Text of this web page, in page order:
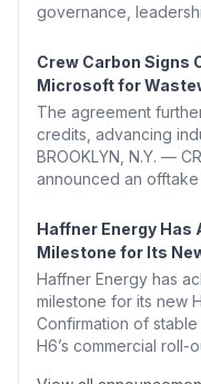
governance,
Crew Carbon Signs
Microsoft for
The agreement
credits, advancing
BROOKLYN, N.Y. —
announced an
Haffner Energy Has
Milestone for Its
Haffner Energy has
milestone for its new
Confirmation of
H6’s commercial roll-